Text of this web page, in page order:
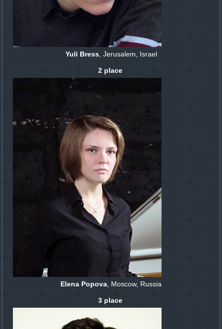
Yuli Bress, Jerusalem, Israel
2 place
Elena Popova, Moscow, Russia
3 place